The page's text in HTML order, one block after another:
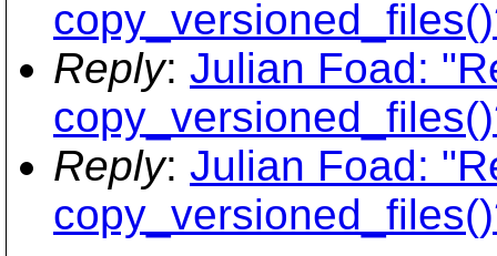
Reply: Julian Foad:
Reply: Julian Foad: